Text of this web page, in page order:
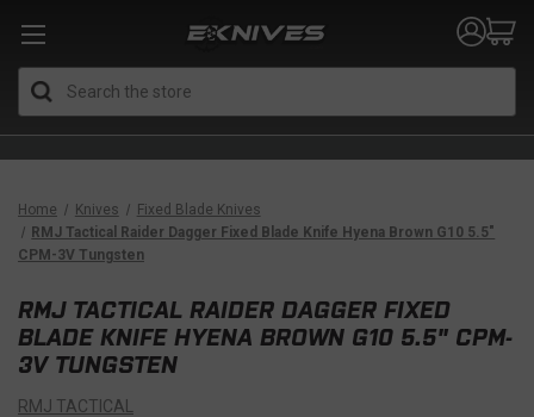
Home Knives
Fixed Blade Knives
RMJ Tactical Raider Dagger Fixed Blade Knife Hyena Brown G10 5.5"
CPM-3V Tungsten
RMJ TACTICAL RAIDER DAGGER FIXED
BLADE KNIFE HYENA BROWN G10 5.5" CPM-
3V TUNGSTEN
RMJ TACTICAL